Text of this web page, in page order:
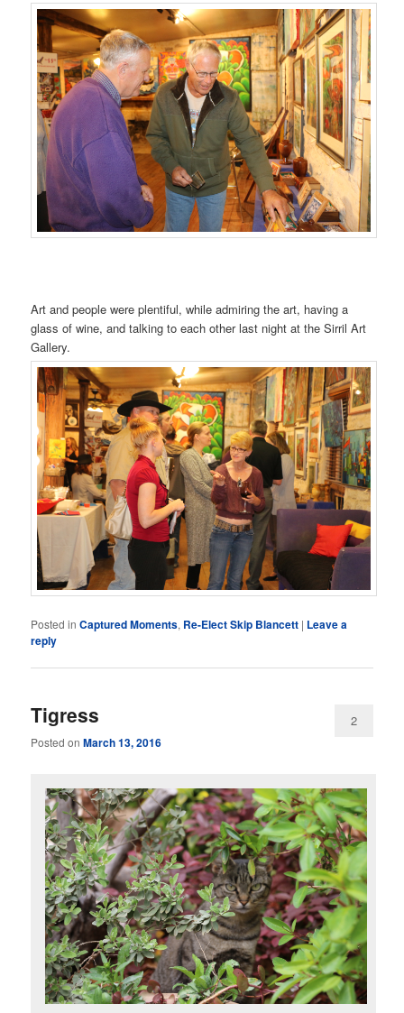
Art and people were plentiful, while admiring the art, having a
glass of wine, and talking to each other last night at the Sirril Art
Gallery.
Posted in Captured Moments, Re-Elect Skip Blancett | Leave a
reply
Tigress
Posted onMarch 13, 2016
2